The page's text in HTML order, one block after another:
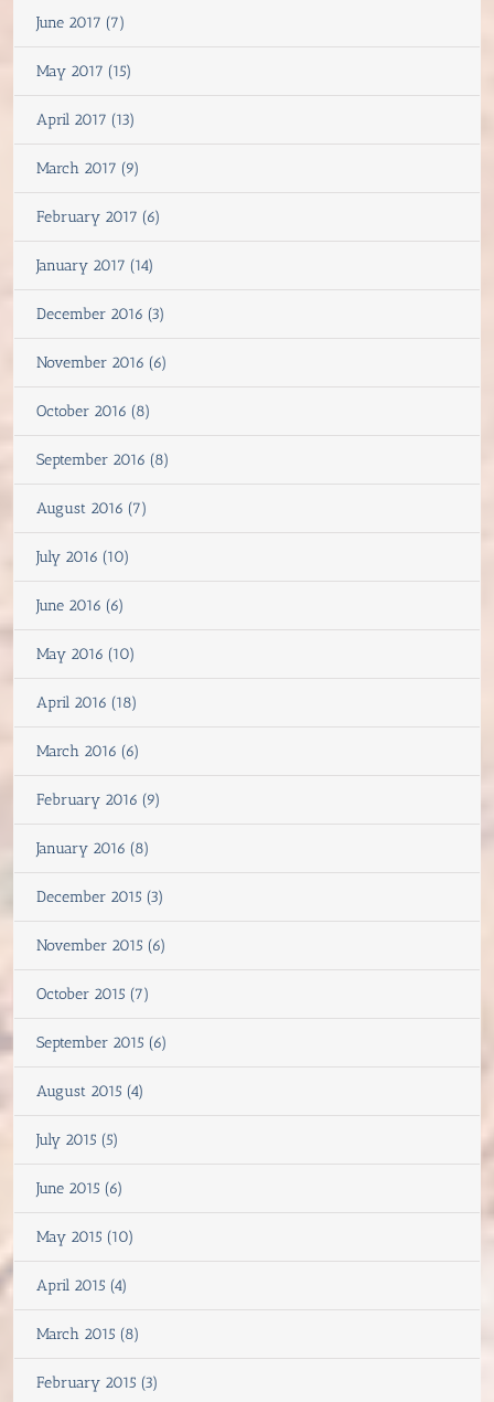
June 2017 (7)
May 2017 (15)
April 2017 (13)
March 2017 (9)
February 2017 (6)
January 2017 (14)
December 2016 (3)
November 2016 (6)
October 2016 (8)
September 2016 (8)
August 2016 (7)
July 2016 (10)
June 2016 (6)
May 2016 (10)
April 2016 (18)
March 2016 (6)
February 2016 (9)
January 2016 (8)
December 2015 (3)
November 2015 (6)
October 2015 (7)
September 2015 (6)
August 2015 (4)
July 2015 (5)
June 2015 (6)
May 2015 (10)
April 2015 (4)
March 2015 (8)
February 2015 (3)